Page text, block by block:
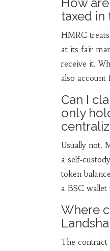
taxed in
HMRC
at its fair
receive it.
also account
Can I
only
Usually not.
a
token
a BSC wallet
Where
The contract